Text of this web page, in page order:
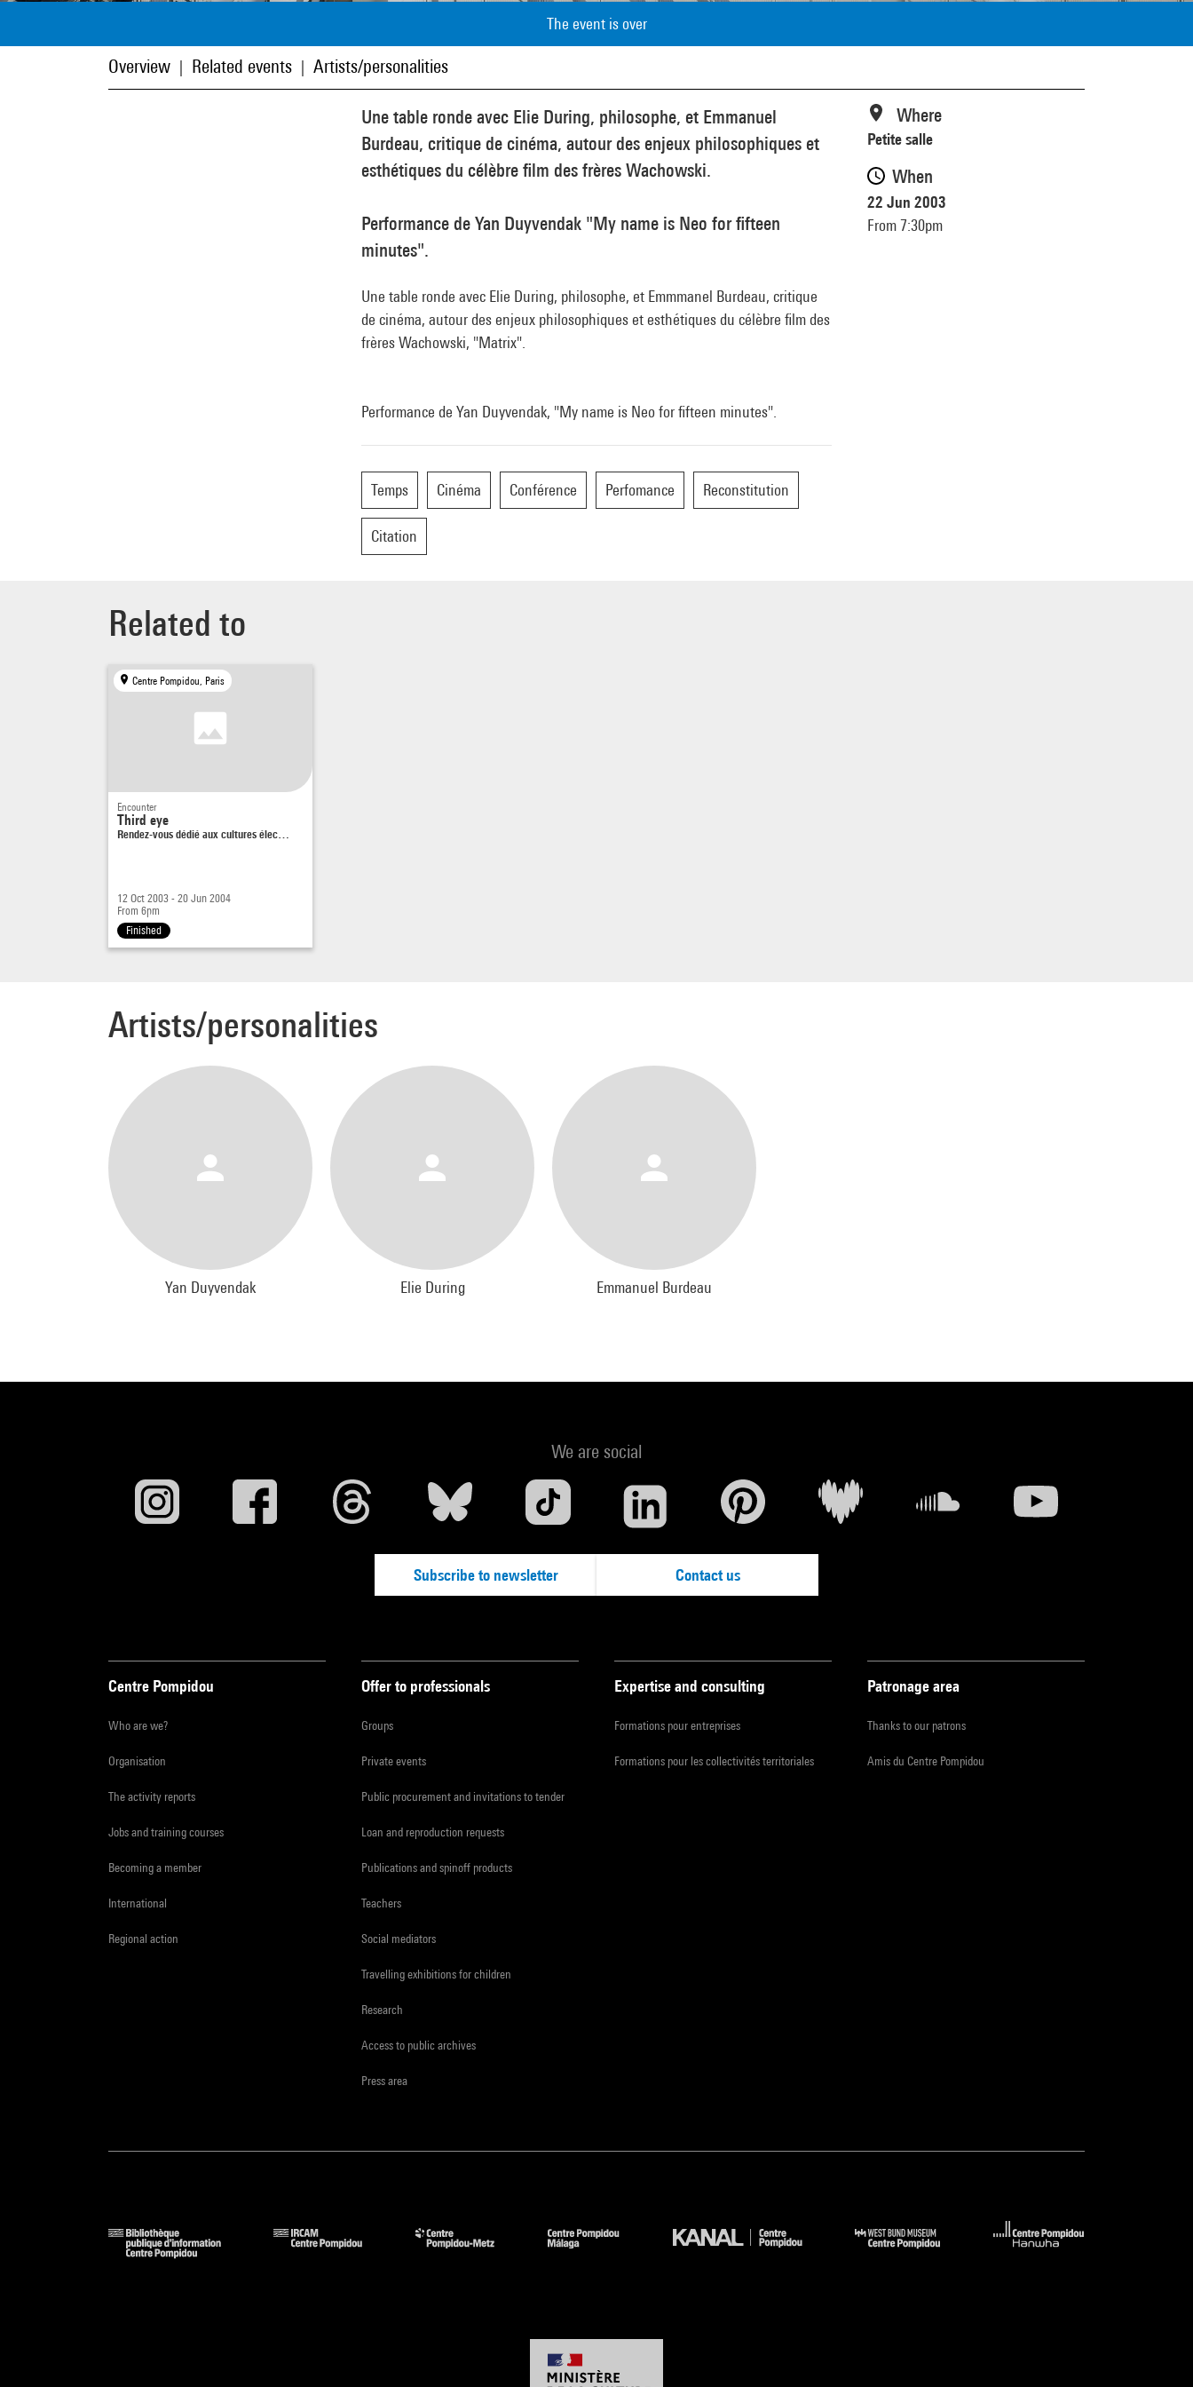
The event is over
Overview Related events Artists/personalities
Une table ronde avec Elie During, philosophe, et Emmanuel
Burdeau, critique de cinéma, autour des enjeux philosophiques et
esthétiques du célèbre film des frères Wachowski.
Performance de Yan Duyvendak "My name is Neo for fifteen
minutes".
Une table ronde avec Elie During, philosophe, et Emmmanel Burdeau, critique
de cinéma, autour des enjeux philosophiques et esthétiques du célèbre film des
frères Wachowski, "Matrix".
Performance de Yan Duyvendak, "My name is Neo for fifteen minutes".
Temps Cinéma Conférence Perfomance Reconstitution
Citation
Where
Petite salle
When
22 Jun 2003
From 7:30pm
Related to
Centre Pompidou, Paris
Encounter
Third eye
Rendez-vous dédié aux cultures élec…
12 Oct 2003 - 20 Jun 2004
From 6pm
Finished
Artists/personalities
Yan Duyvendak Elie During Emmanuel Burdeau
We are social
Subscribe to newsletter Contact us
Centre Pompidou
Who are we?
Organisation
The activity reports
Jobs and training courses
Becoming a member
International
Regional action
Offer to professionals
Groups
Private events
Public procurement and invitations to tender
Loan and reproduction requests
Publications and spinoff products
Teachers
Social mediators
Travelling exhibitions for children
Research
Access to public archives
Press area
Expertise and consulting
Formations pour entreprises
Formations pour les collectivités territoriales
Patronage area
Thanks to our patrons
Amis du Centre Pompidou